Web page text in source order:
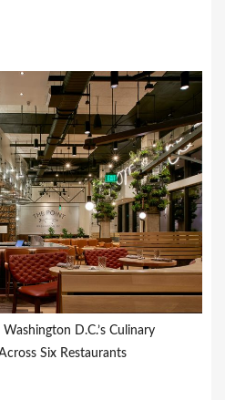
D.C.’s Culinary
Six Restaurants